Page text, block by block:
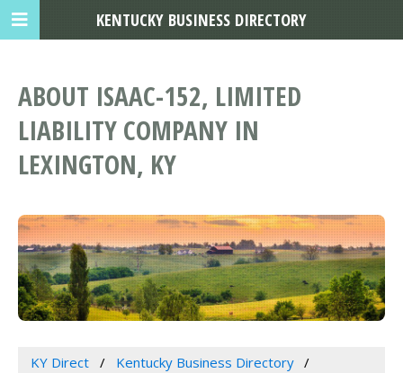
ABOUT ISAAC-152, LIMITED
LIABILITY COMPANY IN
LEXINGTON, KY
KY Direct
Kentucky Business Directory
KENTUCKY BUSINESS DIRECTORY